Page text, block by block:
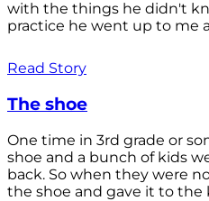
with the things he didn't
practice he went up to me
Read Story
The shoe
One time in 3rd grade or
shoe and a bunch of kids
back. So when they were
the shoe and gave it to the